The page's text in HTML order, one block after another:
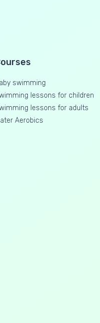
swimming
lessons for children
lessons for adults
Aerobics